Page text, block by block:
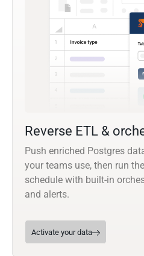
Reverse ETL &
Push enriched Postgres
your teams use, then run
schedule with built-in
and alerts.
Activate your data